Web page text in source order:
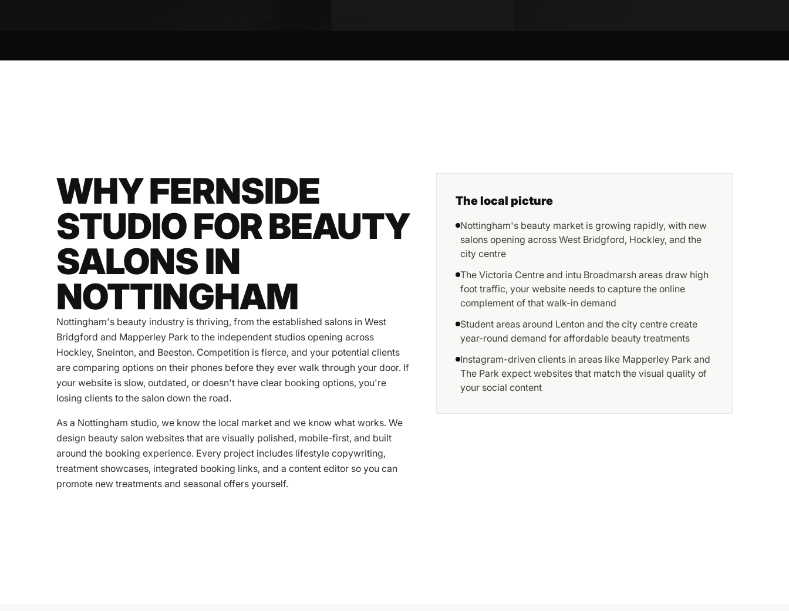
WHY FERNSIDE
STUDIO FOR BEAUTY
SALONS IN
NOTTINGHAM
Nottingham's beauty industry is thriving, from the established salons in West
Bridgford and Mapperley Park to the independent studios opening across
Hockley, Sneinton, and Beeston. Competition is fierce, and your potential clients
are comparing options on their phones before they ever walk through your door. If
your website is slow, outdated, or doesn't have clear booking options, you're
losing clients to the salon down the road.
As a Nottingham studio, we know the local market and we know what works. We
design beauty salon websites that are visually polished, mobile-first, and built
around the booking experience. Every project includes lifestyle copywriting,
treatment showcases, integrated booking links, and a content editor so you can
promote new treatments and seasonal offers yourself.
The local picture
Nottingham's beauty market is growing rapidly, with new
salons opening across West Bridgford, Hockley, and the
city centre
The Victoria Centre and intu Broadmarsh areas draw high
foot traffic, your website needs to capture the online
complement of that walk-in demand
Student areas around Lenton and the city centre create
year-round demand for affordable beauty treatments
Instagram-driven clients in areas like Mapperley Park and
The Park expect websites that match the visual quality of
your social content